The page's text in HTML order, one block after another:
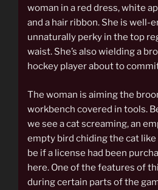
woman in a red dress, white
and a hair ribbon. She is well-
unnaturally perky in the top
waist. She’s also wielding a
hockey player about to
The woman is aiming the
workbench covered in tools.
we see a cat screaming, an
empty bird chiding the cat
be if a license had been
here. One of the features of
during certain parts of the